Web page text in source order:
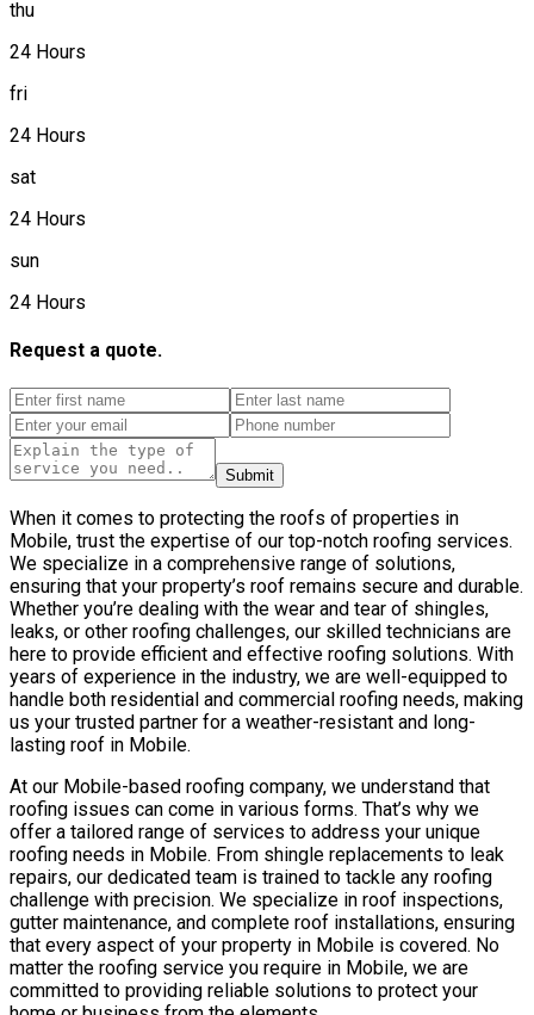
thu
24 Hours
fri
24 Hours
sat
24 Hours
sun
24 Hours
Request a quote.
Submit
When it comes to protecting the roofs of properties in
Mobile, trust the expertise of our top-notch roofing services.
We specialize in a comprehensive range of solutions,
ensuring that your property’s roof remains secure and durable.
Whether you’re dealing with the wear and tear of shingles,
leaks, or other roofing challenges, our skilled technicians are
here to provide efficient and effective roofing solutions. With
years of experience in the industry, we are well-equipped to
handle both residential and commercial roofing needs, making
us your trusted partner for a weather-resistant and long-
lasting roof in Mobile.
At our Mobile-based roofing company, we understand that
roofing issues can come in various forms. That’s why we
offer a tailored range of services to address your unique
roofing needs in Mobile. From shingle replacements to leak
repairs, our dedicated team is trained to tackle any roofing
challenge with precision. We specialize in roof inspections,
gutter maintenance, and complete roof installations, ensuring
that every aspect of your property in Mobile is covered. No
matter the roofing service you require in Mobile, we are
committed to providing reliable solutions to protect your